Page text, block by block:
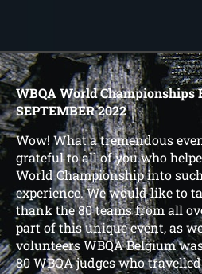
WBQA World Championships
SEPTEMBER 2022
Wow! What a tremendous
grateful to all of you who
World Championship into
experience. We would like to
thank the 80 teams from all
part of this unique event, as
volunteers WBQA Belgium
80 WBQA judges who